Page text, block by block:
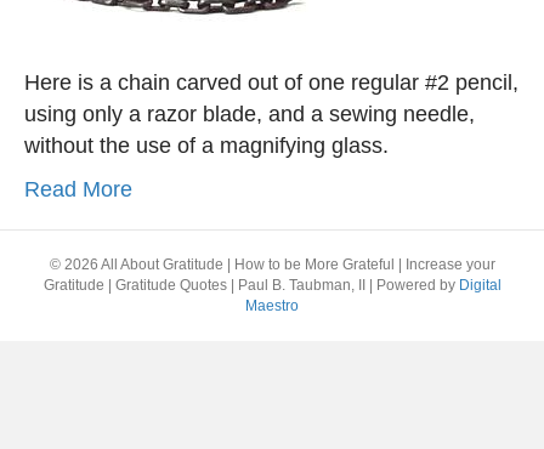
Here is a chain carved out of one regular #2 pencil,
using only a razor blade, and a sewing needle,
without the use of a magnifying glass.
Read More
© 2026 All About Gratitude | How to be More Grateful | Increase your
Gratitude | Gratitude Quotes | Paul B. Taubman, II
Powered by Digital
Maestro